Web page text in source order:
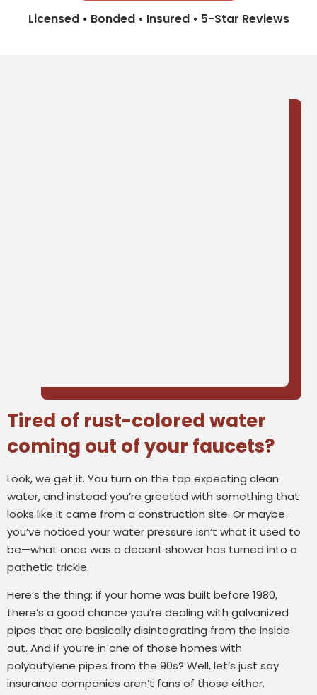
Licensed • Bonded • Insured • 5-Star Reviews
Tired of rust-colored water
coming out of your faucets?
Look, we get it. You turn on the tap expecting clean
water, and instead you’re greeted with something that
looks like it came from a construction site. Or maybe
you’ve noticed your water pressure isn’t what it used to
be—what once was a decent shower has turned into a
pathetic trickle.
Here’s the thing: if your home was built before 1980,
there’s a good chance you’re dealing with galvanized
pipes that are basically disintegrating from the inside
out. And if you’re in one of those homes with
polybutylene pipes from the 90s? Well, let’s just say
insurance companies aren’t fans of those either.